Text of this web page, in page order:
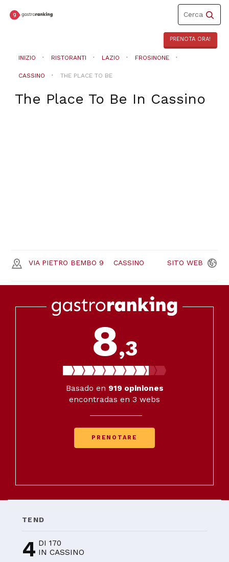
Toggle
navigation
Cerca
PRENOTA ORA!
INIZIO RISTORANTI LAZIO FROSINONE
CASSINO THE PLACE TO BE
The Place To Be In Cassino
VIA PIETRO BEMBO 9 CASSINO SITO WEB
8,3
Basado en 919 opiniones
encontradas en 3 webs
PRENOTARE
TEND
4 DI 170
IN CASSINO